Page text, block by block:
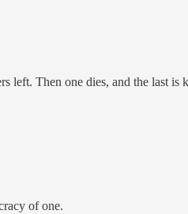
left. Then one dies, and the last is
of one.